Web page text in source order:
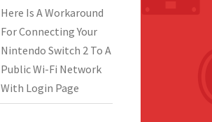
Here Is A Workaround
For Connecting Your
Nintendo Switch 2 To A
Public Wi-Fi Network
With Login Page